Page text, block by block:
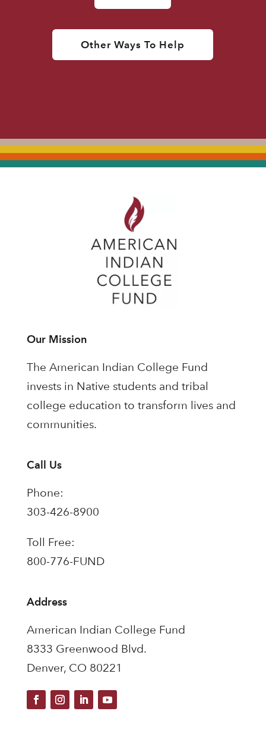
Other Ways To Help
Our Mission
The American Indian College Fund
invests in Native students and tribal
college education to transform lives and
communities.
Call Us
Phone:
303-426-8900
Toll Free:
800-776-FUND
Address
American Indian College Fund
8333 Greenwood Blvd.
Denver, CO 80221